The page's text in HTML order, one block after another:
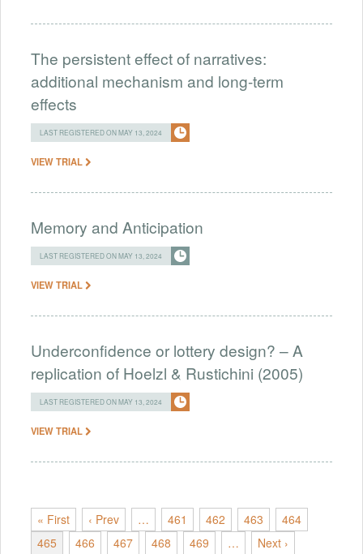
The persistent effect of narratives:
additional mechanism and long-term
effects
LAST REGISTERED ON MAY 13, 2024
VIEW TRIAL
Memory and Anticipation
LAST REGISTERED ON MAY 13, 2024
VIEW TRIAL
Underconfidence or lottery design? – A
replication of Hoelzl & Rustichini (2005)
LAST REGISTERED ON MAY 13, 2024
VIEW TRIAL
« First ‹ Prev … 461 462 463
464
465
466 467 468 469 … Next ›